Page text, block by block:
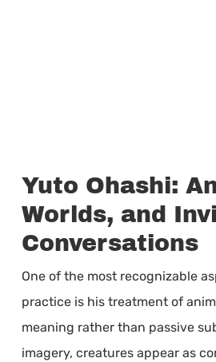
Yuto Ohashi:
Worlds, and
Conversations
One of the most recognizable
practice is his treatment of
meaning rather than passive
imagery, creatures appear as